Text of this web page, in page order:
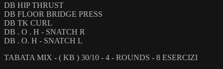
DB HIP THRUST
DB FLOOR BRIDGE PRESS
DB TK CURL
DB . O . H - SNATCH R
DB . O. H - SNATCH L
TABATA MIX - ( KB ) 30/10 - 4 - ROUNDS - 8 ESERCIZI